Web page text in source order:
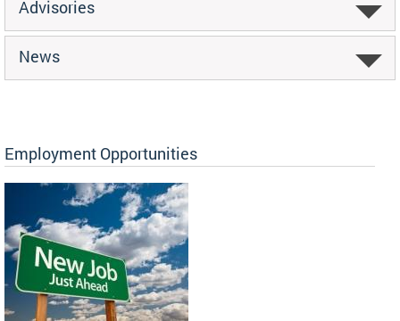
Advisories
News
Employment Opportunities